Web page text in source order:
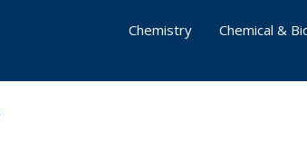
Chemistry
Chemical &